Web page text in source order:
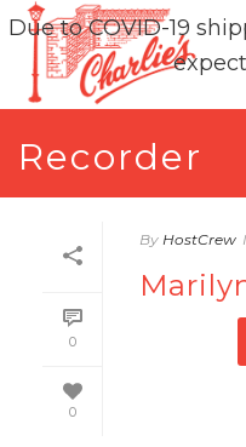
Recorder
0
0
By HostCrew
Due to COVID-19